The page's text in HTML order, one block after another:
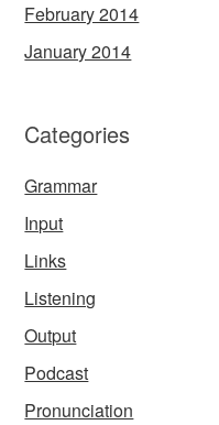
February 2014
January 2014
Categories
Grammar
Input
Links
Listening
Output
Podcast
Pronunciation